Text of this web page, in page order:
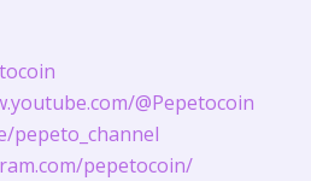
@Pepetocoin
pepeto_channel
pepetocoin/